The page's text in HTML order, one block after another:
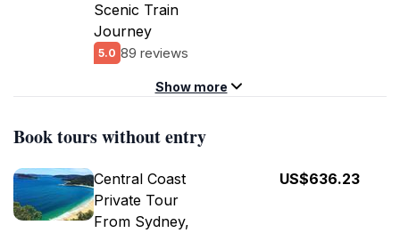
Scenic Train
Journey
5.0 89 reviews
Show more
Book tours without entry
Central Coast
Private Tour
From Sydney,
US$636.23